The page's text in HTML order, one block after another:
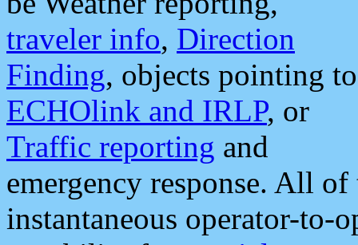
traveler info, Direction
Finding, objects pointing to
ECHOlink and IRLP, or
Traffic reporting and
emergency response. All
instantaneous operator-to-